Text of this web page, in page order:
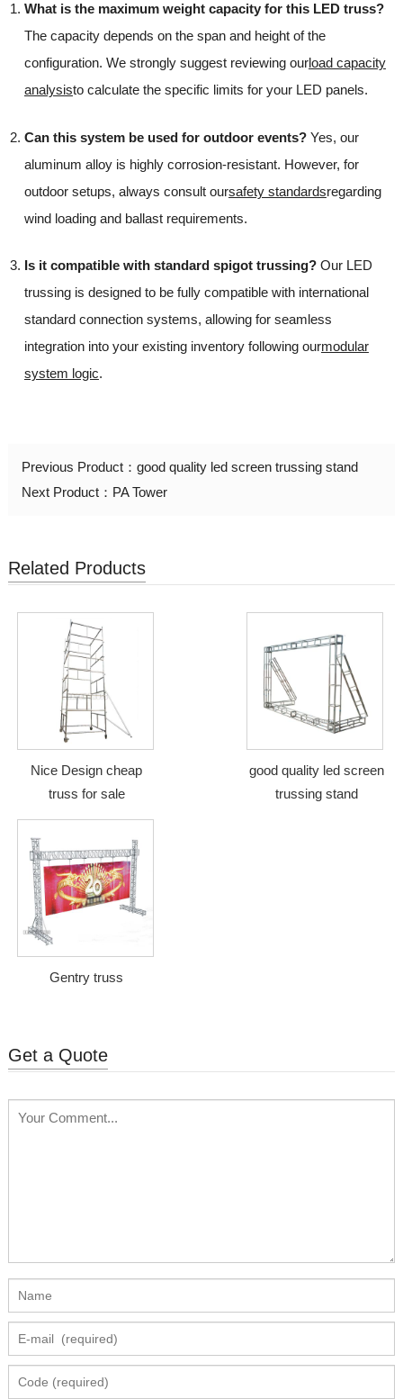
What is the maximum weight capacity for this LED truss?
The capacity depends on the span and height of the
configuration. We strongly suggest reviewing ourload capacity
analysisto calculate the specific limits for your LED panels.
Can this system be used for outdoor events?Yes, our
aluminum alloy is highly corrosion-resistant. However, for
outdoor setups, always consult oursafety standardsregarding
wind loading and ballast requirements.
Is it compatible with standard spigot trussing?Our LED
trussing is designed to be fully compatible with international
standard connection systems, allowing for seamless
integration into your existing inventory following ourmodular
system logic.
Previous Product： good quality led screen trussing stand
Next Product： PA Tower
Related Products
Nice Design cheap
truss for sale
good quality led screen
trussing stand
Gentry truss
Get a Quote